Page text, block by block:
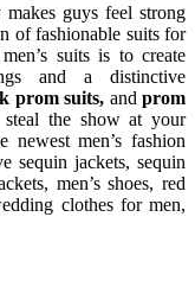
guys feel strong
of fashionable suits for
suits is to create
and a distinctive
prom suits, andprom
the show at your
men’s fashion
sequin jackets, sequin
men’s shoes, red
clothes for men,